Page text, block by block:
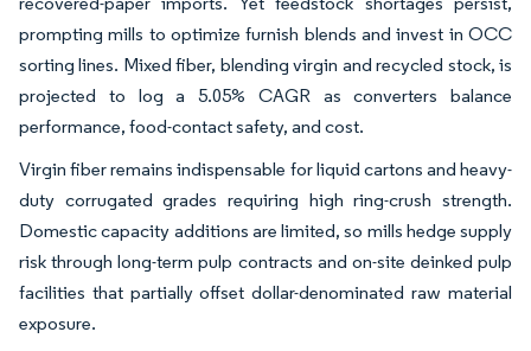
prompting mills to optimize furnish blends and invest in OCC
sorting lines. Mixed fiber, blending virgin and recycled stock, is
projected to log a 5.05% CAGR as converters balance
performance, food-contact safety, and cost.
Virgin fiber remains indispensable for liquid cartons and heavy-
duty corrugated grades requiring high ring-crush strength.
Domestic capacity additions are limited, so mills hedge supply
risk through long-term pulp contracts and on-site deinked pulp
facilities that partially offset dollar-denominated raw material
exposure.